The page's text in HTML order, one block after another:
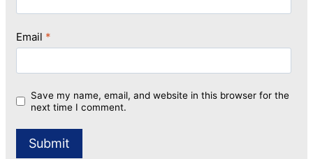
Email *
Save my name, email, and website in this browser for the
next time I comment.